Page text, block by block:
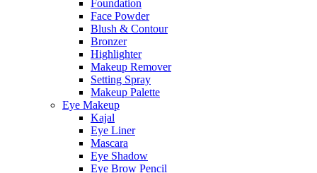
Foundation
Face Powder
Blush & Contour
Bronzer
Highlighter
Makeup Remover
Setting Spray
Makeup Palette
Eye Makeup
Kajal
Eye Liner
Mascara
Eye Shadow
Eye Brow Pencil